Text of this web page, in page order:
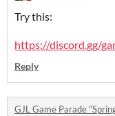
Try this:
https://discord.gg/
Reply
GJL Game Parade